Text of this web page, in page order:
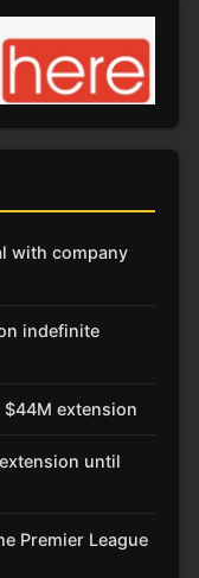
with company
indefinite
extension
until
Premier League